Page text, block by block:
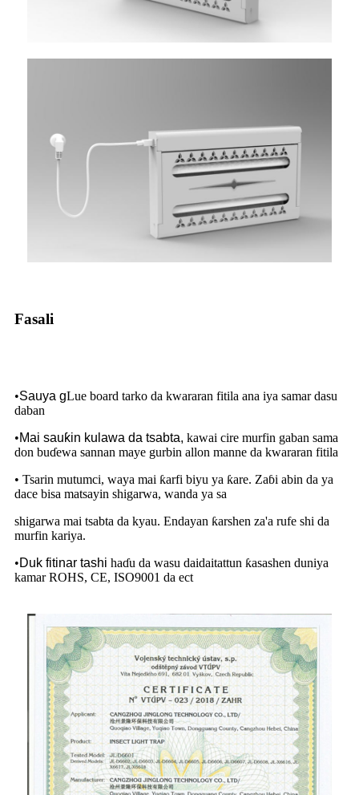
Fasali
•Sauya gLue board tarko da kwararan fitila ana iya samar dasu
daban
•Mai sauƙin kulawa da tsabta, kawai cire murfin gaban sama
don buɗewa sannan maye gurbin allon manne da kwararan fitila
• Tsarin mutumci, waya mai ƙarfi biyu ya ƙare. Zaɓi abin da ya
dace bisa matsayin shigarwa, wanda ya sa
shigarwa mai tsabta da kyau. Endayan ƙarshen za'a rufe shi da
murfin kariya.
•Duk fitinar tashi haɗu da wasu daidaitattun ƙasashen duniya
kamar ROHS, CE, ISO9001 da ect